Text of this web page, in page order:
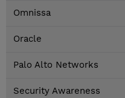
Omnissa
Oracle
Palo Alto Networks
Security Awareness